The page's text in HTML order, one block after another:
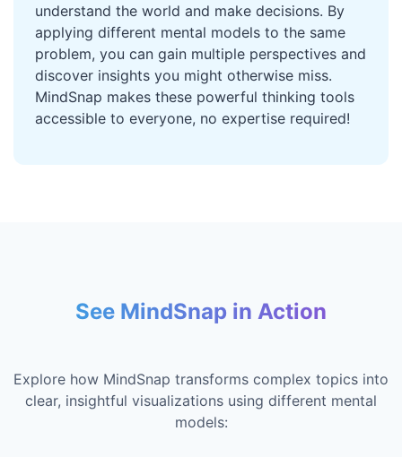
understand the world and make decisions. By
applying different mental models to the same
problem, you can gain multiple perspectives and
discover insights you might otherwise miss.
MindSnap makes these powerful thinking tools
accessible to everyone, no expertise required!
See MindSnap in Action
Explore how MindSnap transforms complex topics into
clear, insightful visualizations using different mental
models: